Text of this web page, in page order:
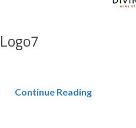
Logo7
Continue Reading